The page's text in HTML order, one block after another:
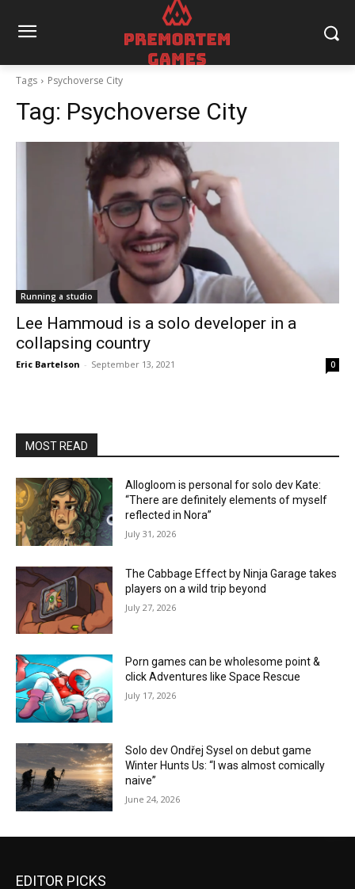
Tags Psychoverse City
Tag: Psychoverse City
Running a studio
Lee Hammoud is a solo developer in a
collapsing country
Eric Bartelson - September 13, 2021 0
MOST READ
Allogloom is personal for solo dev Kate:
“There are definitely elements of myself
reflected in Nora”
July 31, 2026
The Cabbage Effect by Ninja Garage takes
players on a wild trip beyond
July 27, 2026
Porn games can be wholesome point &
click Adventures like Space Rescue
July 17, 2026
Solo dev Ondřej Sysel on debut game
Winter Hunts Us: “I was almost comically
naive”
June 24, 2026
EDITOR PICKS